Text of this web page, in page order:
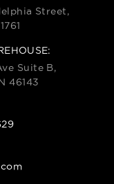
Street,
Suite B,
46143